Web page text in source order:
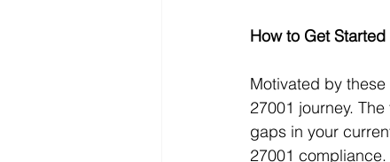
How to Get
Motivated by
27001 journey.
gaps in your
27001 compliance.